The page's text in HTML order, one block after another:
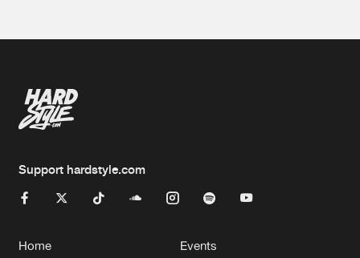
Support hardstyle.com
Home
Events